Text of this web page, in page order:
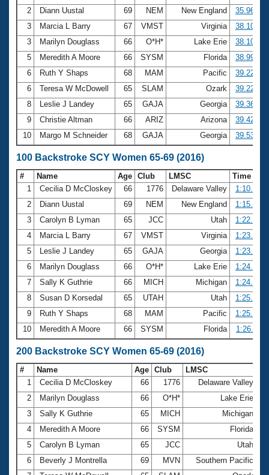
2
Diann Uustal 69 NEM New England
35.96
3
Marcia L Barry 67 VMST Virginia
38.10
3
Marilyn Douglass 66 O*H* Lake Erie
38.10
5
Meredith A Moore 66 SYSM Florida
38.99
6
Ruth Y Shaps 68 MAM Pacific
39.22
6
Teresa W McDowell 65 SLAM Ozark
39.22
8
Leslie J Landey 65 GAJA Georgia
39.36
9
Christie Altman 66 ARIZ Arizona
39.42
10
Margo M Schneider 68 GAJA Georgia 39.53
100 Backstroke SCY Women 65-69 (2016)
# Name Age Club LMSC
Time
1
Cecilia D McCloskey 66 1776 Delaware Valley
1:10.27
2
Diann Uustal 69 NEM New England
1:15.07
3
Carolyn B Lyman 65 JCC Utah
1:22.94
4
Marcia L Barry 67 VMST Virginia
1:23.75
5
Leslie J Landey 65 GAJA Georgia
1:23.95
6
Marilyn Douglass 66 O*H* Lake Erie
1:24.40
7
Sally K Guthrie 66 MICH Michigan
1:24.74
8
Susan D Korsedal 65 UTAH Utah
1:25.45
9
Ruth Y Shaps 68 MAM Pacific
1:25.72
10
Meredith A Moore 66 SYSM Florida 1:26.11
200 Backstroke SCY Women 65-69 (2016)
# Name Age Club LMSC
1
Cecilia D McCloskey 66 1776 Delaware Valley
2
Marilyn Douglass 66 O*H* Lake Erie
3
Sally K Guthrie 65 MICH Michigan
4
Meredith A Moore 66 SYSM Florida
5
Carolyn B Lyman 65 JCC Utah
6
Beverly J Montrella 69 MVN Southern Pacific